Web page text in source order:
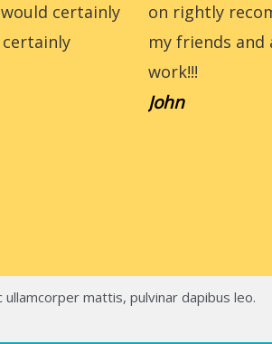
certainly
on rightly
my friends and
work!!!
John
mattis, pulvinar dapibus leo.